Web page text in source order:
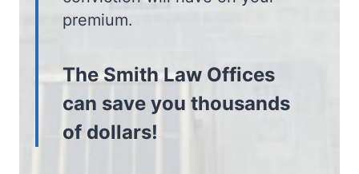
premium.
The Smith Law Offices
can save you thousands
of dollars!